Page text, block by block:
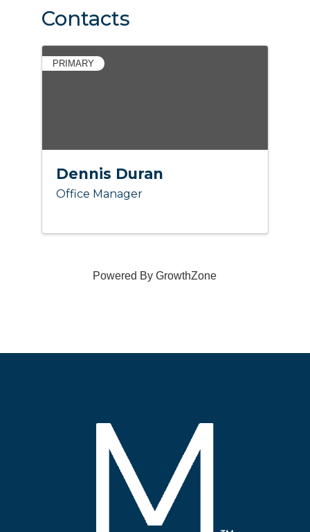
Contacts
PRIMARY
Dennis Duran
Office Manager
Powered ByGrowthZone